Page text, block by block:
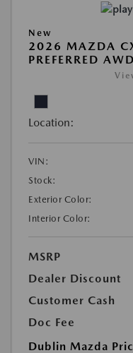
New
2026 MAZDA
PREFERRED AWD
Location:
VIN:
Stock:
Exterior Color:
Interior Color:
MSRP
Dealer Discount
Customer Cash
Doc Fee
Dublin Mazda